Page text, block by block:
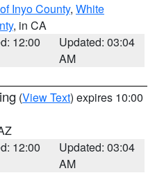
Inyo County, White
, in CA
12:00
Updated: 03:04
AM
(View Text) expires 10:00
12:00
Updated: 03:04
AM